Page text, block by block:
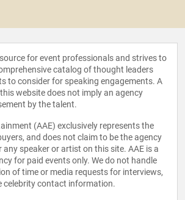
for event professionals and strives to
catalog of thought leaders
to consider for speaking engagements. A
website does not imply an agency
by the talent.
(AAE) exclusively represents the
and does not claim to be the agency
speaker or artist on this site. AAE is a
for paid events only. We do not handle
of time or media requests for interviews,
celebrity contact information.